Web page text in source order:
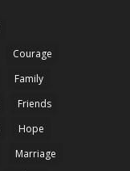
Courage
Family
Friends
Hope
Marriage